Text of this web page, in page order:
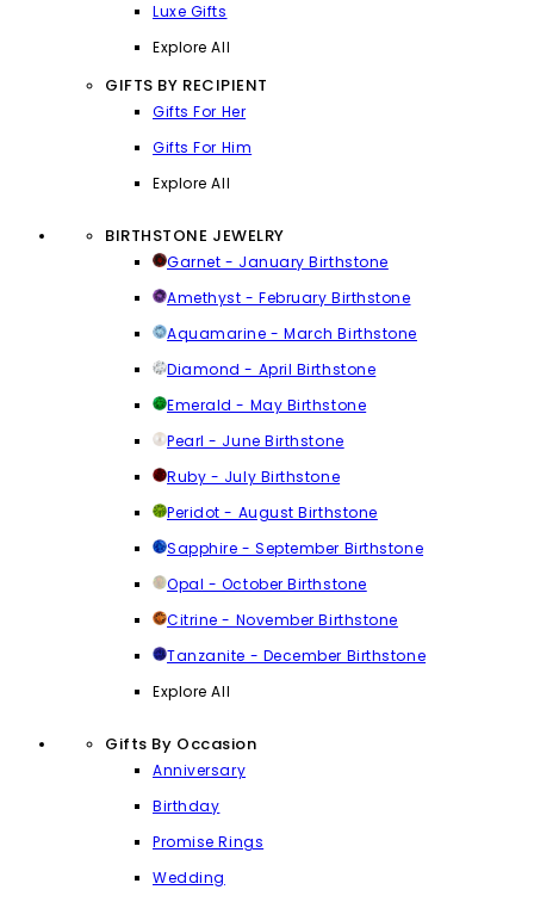
Luxe Gifts
Explore All
GIFTS BY RECIPIENT
Gifts For Her
Gifts For Him
Explore All
BIRTHSTONE JEWELRY
Garnet - January Birthstone
Amethyst - February Birthstone
Aquamarine - March Birthstone
Diamond - April Birthstone
Emerald - May Birthstone
Pearl - June Birthstone
Ruby - July Birthstone
Peridot - August Birthstone
Sapphire - September Birthstone
Opal - October Birthstone
Citrine - November Birthstone
Tanzanite - December Birthstone
Explore All
Gifts By Occasion
Anniversary
Birthday
Promise Rings
Wedding